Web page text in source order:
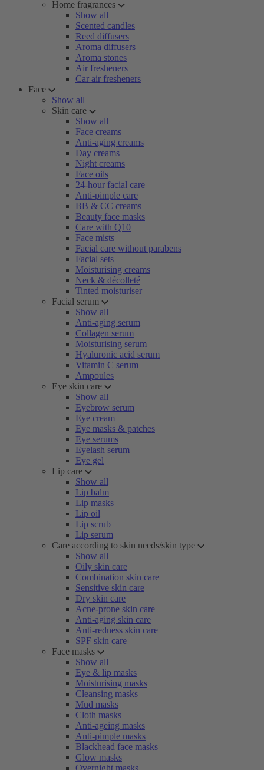
Home fragrances
Show all
Scented candles
Reed diffusers
Aroma diffusers
Aroma stones
Air fresheners
Car air fresheners
Face
Show all
Skin care
Show all
Face creams
Anti-aging creams
Day creams
Night creams
Face oils
24-hour facial care
Anti-pimple care
BB & CC creams
Beauty face masks
Care with Q10
Face mists
Facial care without parabens
Facial sets
Moisturising creams
Neck & décolleté
Tinted moisturiser
Facial serum
Show all
Anti-aging serum
Collagen serum
Moisturising serum
Hyaluronic acid serum
Vitamin C serum
Ampoules
Eye skin care
Show all
Eyebrow serum
Eye cream
Eye masks & patches
Eye serums
Eyelash serum
Eye gel
Lip care
Show all
Lip balm
Lip masks
Lip oil
Lip scrub
Lip serum
Care according to skin needs/skin type
Show all
Oily skin care
Combination skin care
Sensitive skin care
Dry skin care
Acne-prone skin care
Anti-aging skin care
Anti-redness skin care
SPF skin care
Face masks
Show all
Eye & lip masks
Moisturising masks
Cleansing masks
Mud masks
Cloth masks
Anti-ageing masks
Anti-pimple masks
Blackhead face masks
Glow masks
Overnight masks